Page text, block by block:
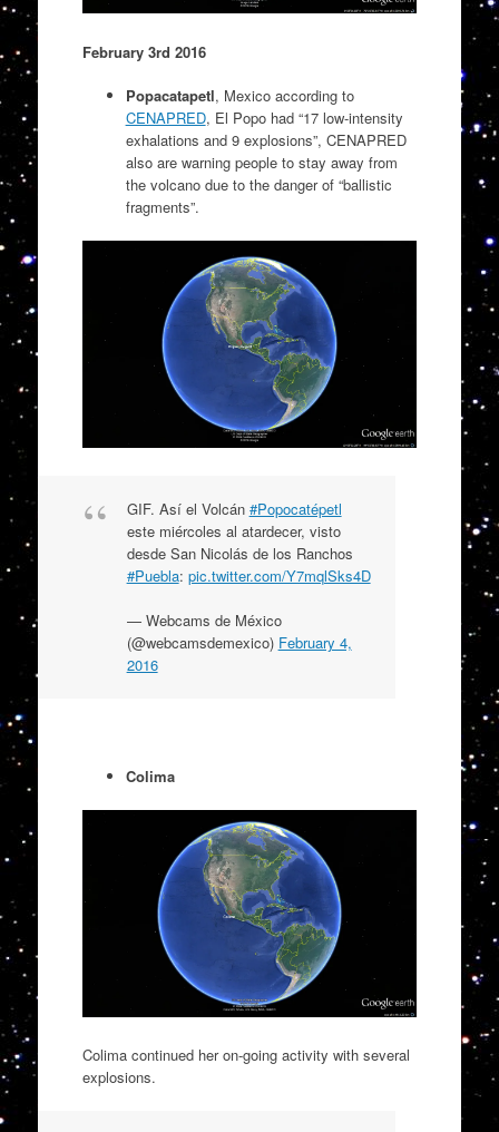
February 3rd 2016
Popacatapetl, Mexico according to
CENAPRED, El Popo had “17 low-intensity
exhalations and 9 explosions”, CENAPRED
also are warning people to stay away from
the volcano due to the danger of “ballistic
fragments”.
GIF. Así el Volcán #Popocatépetl
este miércoles al atardecer, visto
desde San Nicolás de los Ranchos
#Puebla: pic.twitter.com/Y7mqlSks4D
— Webcams de México
(@webcamsdemexico) February 4,
2016
Colima
Colima continued her on-going activity with several
explosions.